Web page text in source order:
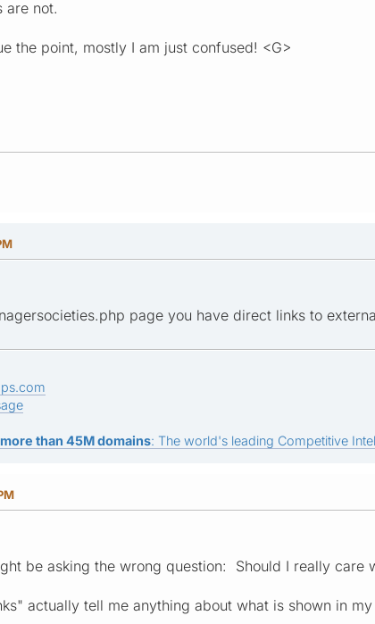
are not.
the point, mostly I am just confused! <G>
page you have direct links to
than 45M domains: The world's leading Competitive
be asking the wrong question: Should I really care
actually tell me anything about what is shown in my